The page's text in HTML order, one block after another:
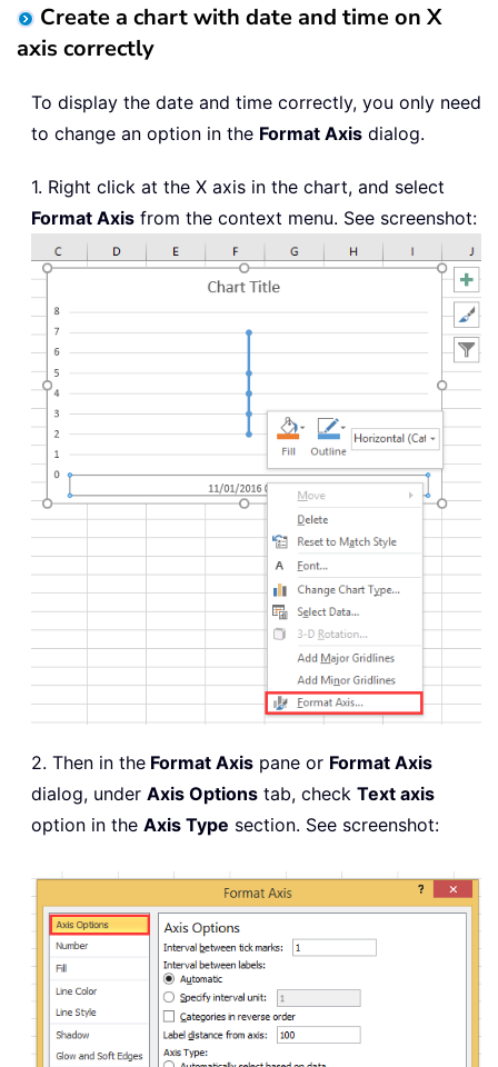
Create a chart with date and time on X
axis correctly
To display the date and time correctly, you only need
to change an option in the Format Axis dialog.
1. Right click at the X axis in the chart, and select
Format Axis from the context menu. See screenshot:
2. Then in the Format Axis pane or Format Axis
dialog, under Axis Options tab, check Text axis
option in the Axis Type section. See screenshot: